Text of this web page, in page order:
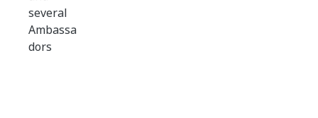
several
Ambassa
dors